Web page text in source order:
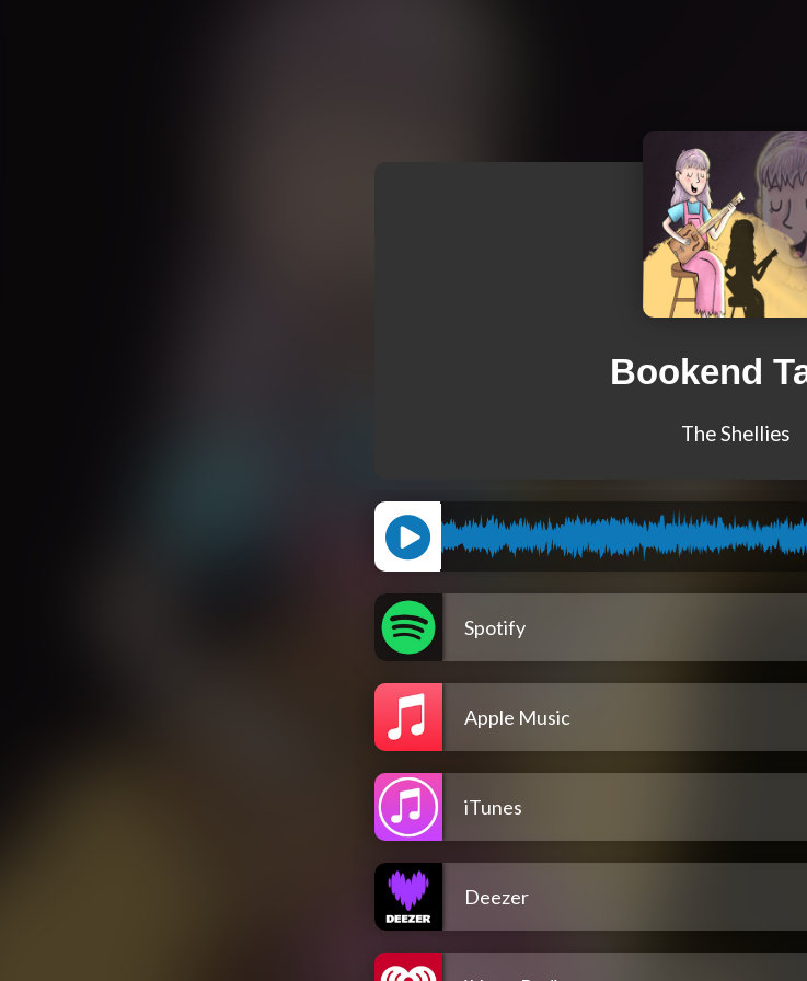
Bookend
The Shellies
Spotify
Apple Music
iTunes
Deezer